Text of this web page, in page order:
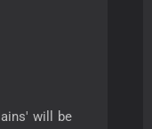
will be